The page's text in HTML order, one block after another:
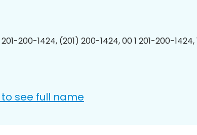
201-200-1424, (201) 200-1424, 00 1 201-200-
to see full name